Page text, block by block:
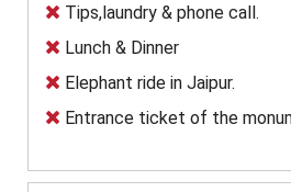
Tips,laundry & phone call.
Lunch & Dinner
Elephant ride in Jaipur.
Entrance ticket of the